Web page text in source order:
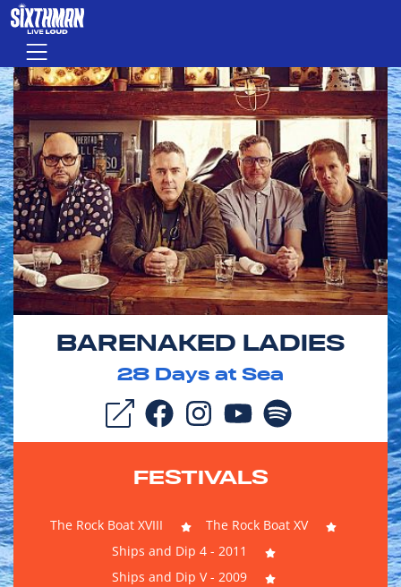
Skip to main content
Menu
BARENAKED LADIES
28 Days at Sea
FESTIVALS
The Rock Boat XVIII
The Rock Boat XV
Ships and Dip 4 - 2011
Ships and Dip V - 2009